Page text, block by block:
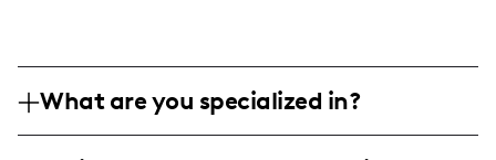
What are you specialized in?